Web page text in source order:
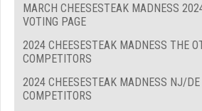
MARCH CHEESESTEAK MADNESS
VOTING PAGE
2024 CHEESESTEAK MADNESS THE
COMPETITORS
2024 CHEESESTEAK MADNESS NJ/DE
COMPETITORS